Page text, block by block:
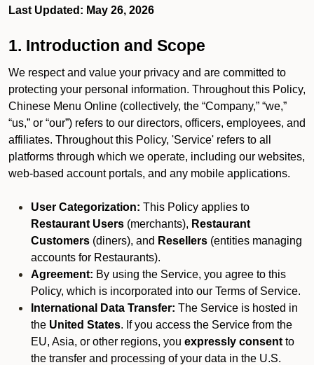
Last Updated: May 26, 2026
1. Introduction and Scope
We respect and value your privacy and are committed to
protecting your personal information. Throughout this Policy,
Chinese Menu Online (collectively, the “Company,” “we,”
“us,” or “our”) refers to our directors, officers, employees, and
affiliates. Throughout this Policy, 'Service' refers to all
platforms through which we operate, including our websites,
web-based account portals, and any mobile applications.
User Categorization: This Policy applies to
Restaurant Users (merchants), Restaurant
Customers (diners), and Resellers (entities managing
accounts for Restaurants).
Agreement: By using the Service, you agree to this
Policy, which is incorporated into our Terms of Service.
International Data Transfer: The Service is hosted in
the United States. If you access the Service from the
EU, Asia, or other regions, you expressly consent to
the transfer and processing of your data in the U.S.